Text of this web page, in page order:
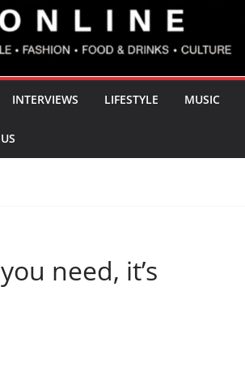
INTERVIEWS LIFESTYLE MUSIC
need, it’s